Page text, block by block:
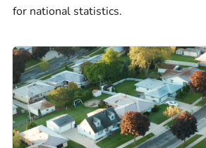
for national statistics.